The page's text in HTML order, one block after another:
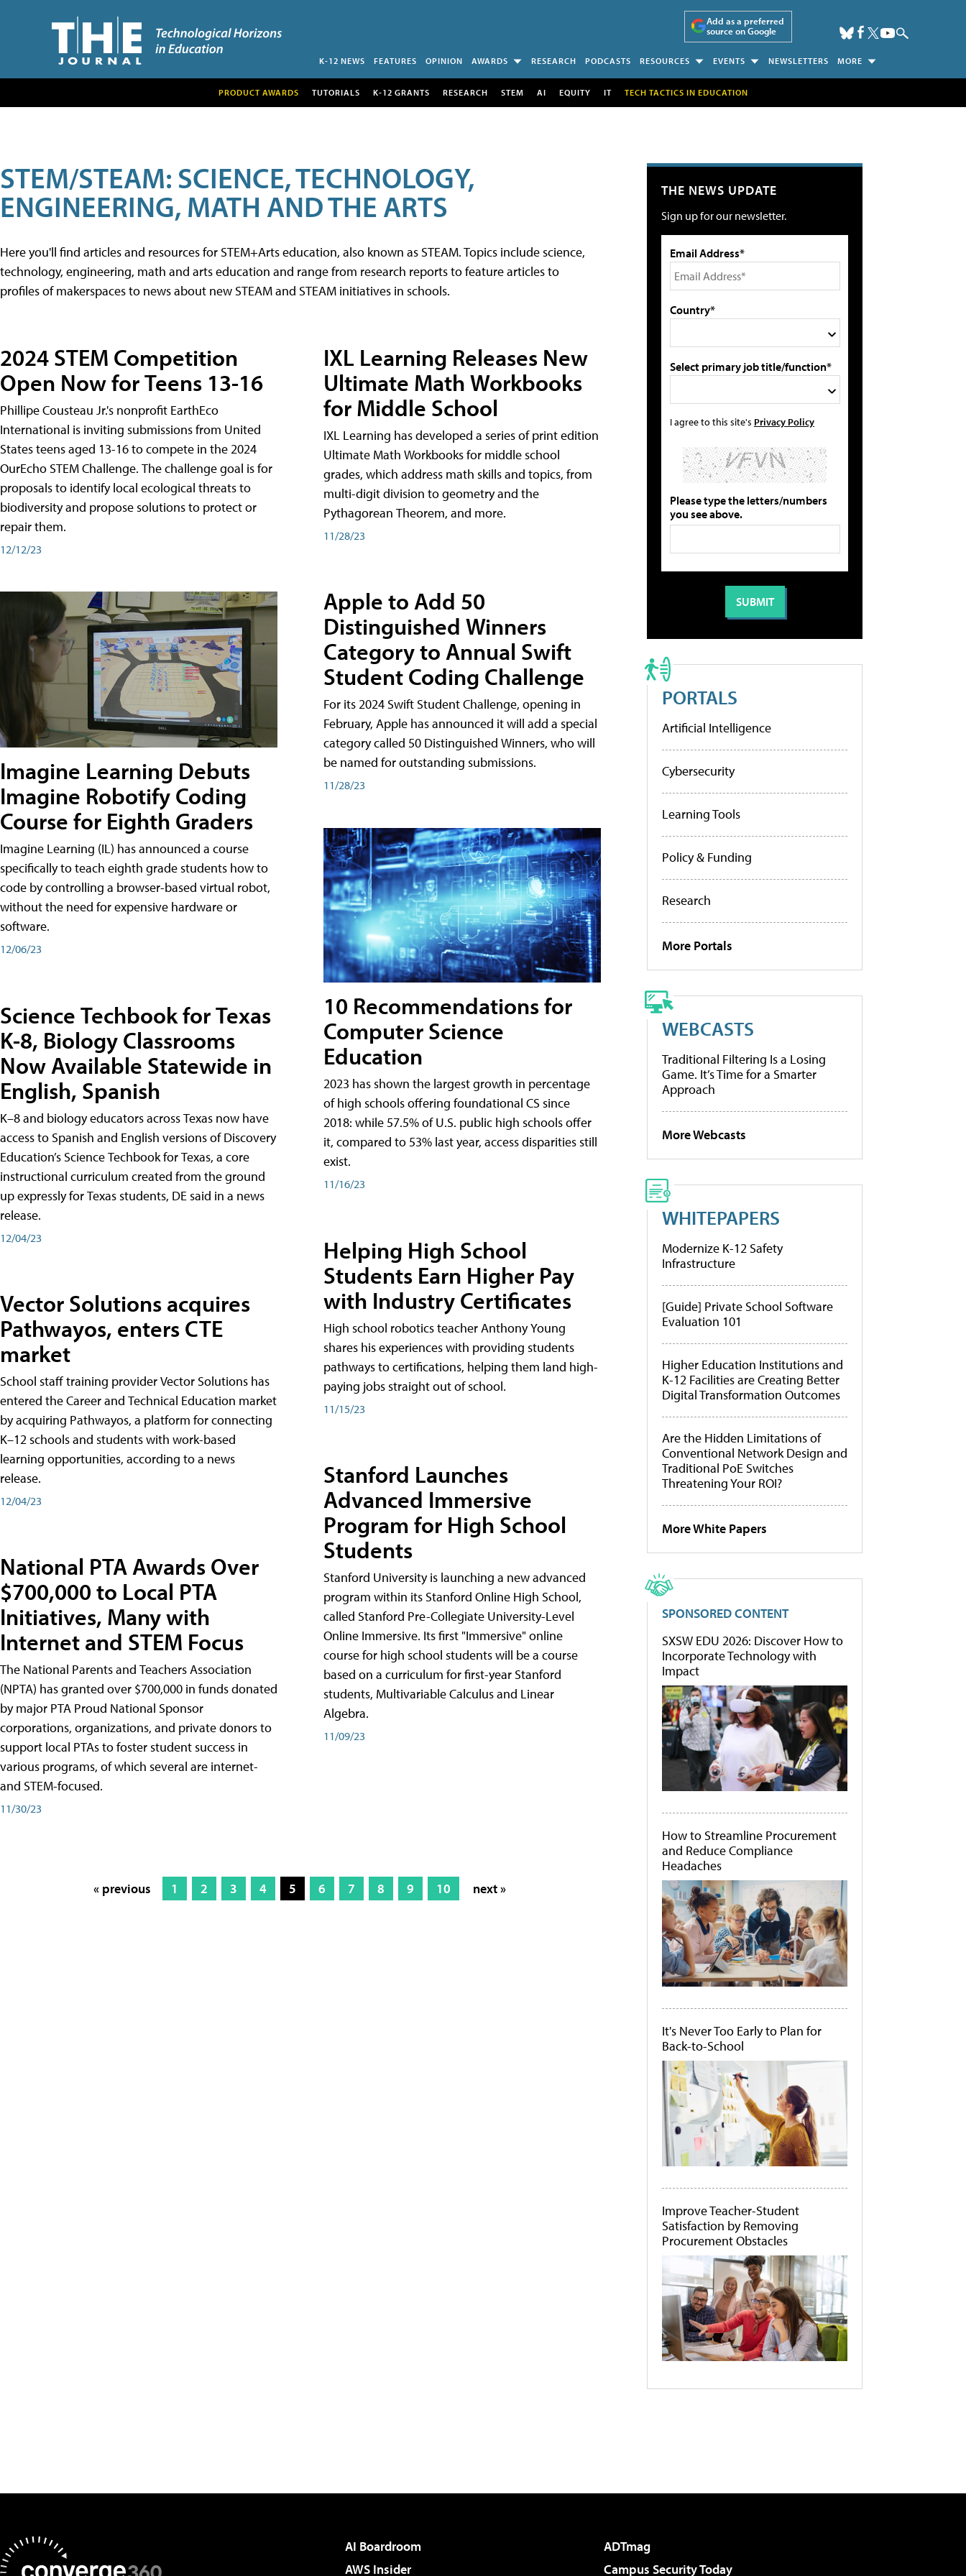
Add as a preferred
source on Google
K-12 NEWS FEATURES OPINION AWARDS RESEARCH PODCASTS RESOURCES EVENTS NEWSLETTERS MORE
PRODUCT AWARDS TUTORIALS K-12 GRANTS RESEARCH STEM AI EQUITY IT TECH TACTICS IN EDUCATION
STEM/STEAM: SCIENCE, TECHNOLOGY,
ENGINEERING, MATH AND THE ARTS
Here you'll find articles and resources for STEM+Arts education, also known as STEAM. Topics include science,
technology, engineering, math and arts education and range from research reports to feature articles to
profiles of makerspaces to news about new STEAM and STEAM initiatives in schools.
2024 STEM Competition
Open Now for Teens 13-16
Phillipe Cousteau Jr.'s nonprofit EarthEco
International is inviting submissions from United
States teens aged 13-16 to compete in the 2024
OurEcho STEM Challenge. The challenge goal is for
proposals to identify local ecological threats to
biodiversity and propose solutions to protect or
repair them.
12/12/23
Imagine Learning Debuts
Imagine Robotify Coding
Course for Eighth Graders
Imagine Learning (IL) has announced a course
specifically to teach eighth grade students how to
code by controlling a browser-based virtual robot,
without the need for expensive hardware or
software.
12/06/23
Science Techbook for Texas
K-8, Biology Classrooms
Now Available Statewide in
English, Spanish
K–8 and biology educators across Texas now have
access to Spanish and English versions of Discovery
Education’s Science Techbook for Texas, a core
instructional curriculum created from the ground
up expressly for Texas students, DE said in a news
release.
12/04/23
Vector Solutions acquires
Pathwayos, enters CTE
market
School staff training provider Vector Solutions has
entered the Career and Technical Education market
by acquiring Pathwayos, a platform for connecting
K–12 schools and students with work-based
learning opportunities, according to a news
release.
12/04/23
National PTA Awards Over
$700,000 to Local PTA
Initiatives, Many with
Internet and STEM Focus
The National Parents and Teachers Association
(NPTA) has granted over $700,000 in funds donated
by major PTA Proud National Sponsor
corporations, organizations, and private donors to
support local PTAs to foster student success in
various programs, of which several are internet-
and STEM-focused.
11/30/23
IXL Learning Releases New
Ultimate Math Workbooks
for Middle School
IXL Learning has developed a series of print edition
Ultimate Math Workbooks for middle school
grades, which address math skills and topics, from
multi-digit division to geometry and the
Pythagorean Theorem, and more.
11/28/23
Apple to Add 50
Distinguished Winners
Category to Annual Swift
Student Coding Challenge
For its 2024 Swift Student Challenge, opening in
February, Apple has announced it will add a special
category called 50 Distinguished Winners, who will
be named for outstanding submissions.
11/28/23
10 Recommendations for
Computer Science
Education
2023 has shown the largest growth in percentage
of high schools offering foundational CS since
2018: while 57.5% of U.S. public high schools offer
it, compared to 53% last year, access disparities still
exist.
11/16/23
Helping High School
Students Earn Higher Pay
with Industry Certificates
High school robotics teacher Anthony Young
shares his experiences with providing students
pathways to certifications, helping them land high-
paying jobs straight out of school.
11/15/23
Stanford Launches
Advanced Immersive
Program for High School
Students
Stanford University is launching a new advanced
program within its Stanford Online High School,
called Stanford Pre-Collegiate University-Level
Online Immersive. Its first "Immersive" online
course for high school students will be a course
based on a curriculum for first-year Stanford
students, Multivariable Calculus and Linear
Algebra.
11/09/23
« previous 1 2 3 4 5 6 7 8 9 10 next »
THE NEWS UPDATE
Sign up for our newsletter.
Email Address*
Country*
Select primary job title/function*
I agree to this site's Privacy Policy
Please type the letters/numbers
you see above.
PORTALS
Artificial Intelligence
Cybersecurity
Learning Tools
Policy & Funding
Research
More Portals
WEBCASTS
Traditional Filtering Is a Losing
Game. It’s Time for a Smarter
Approach
More Webcasts
WHITEPAPERS
Modernize K-12 Safety
Infrastructure
[Guide] Private School Software
Evaluation 101
Higher Education Institutions and
K-12 Facilities are Creating Better
Digital Transformation Outcomes
Are the Hidden Limitations of
Conventional Network Design and
Traditional PoE Switches
Threatening Your ROI?
More White Papers
SPONSORED CONTENT
SXSW EDU 2026: Discover How to
Incorporate Technology with
Impact
How to Streamline Procurement
and Reduce Compliance
Headaches
It's Never Too Early to Plan for
Back-to-School
Improve Teacher-Student
Satisfaction by Removing
Procurement Obstacles
AI Boardroom
ADTmag
AWS Insider
Campus Security Today